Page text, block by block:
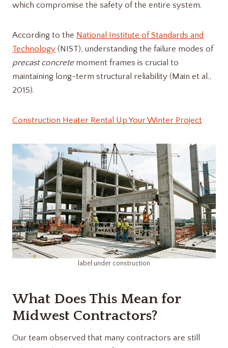
which compromise the safety of the entire system.
According to the National Institute of Standards and
Technology (NIST), understanding the failure modes of
precast concretemoment frames is crucial to
maintaining long-term structural reliability (Main et al.,
2015).
Construction Heater Rental Up Your Winter Project
label under construction​
What Does This Mean for
Midwest Contractors?
Our team observed that many contractors are still